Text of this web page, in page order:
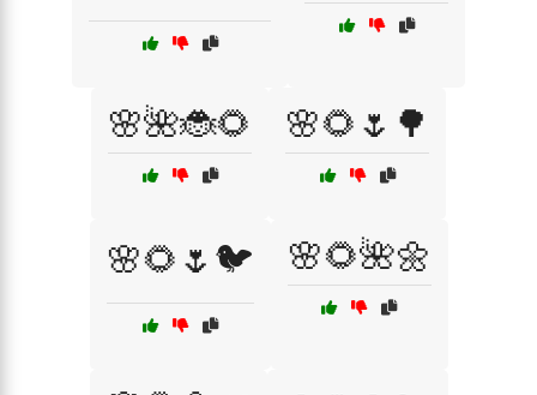
🌸🌺🐞🌻 🌸🌻🌷🌳
🌸🌻🌷🐦 🌸🌻🌺🌼